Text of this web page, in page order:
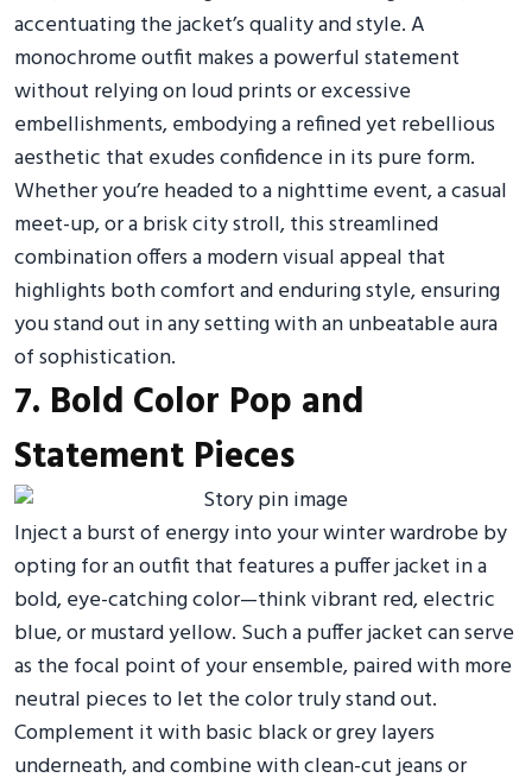
accentuating the jacket’s quality and style. A
monochrome outfit makes a powerful statement
without relying on loud prints or excessive
embellishments, embodying a refined yet rebellious
aesthetic that exudes confidence in its pure form.
Whether you’re headed to a nighttime event, a casual
meet-up, or a brisk city stroll, this streamlined
combination offers a modern visual appeal that
highlights both comfort and enduring style, ensuring
you stand out in any setting with an unbeatable aura
of sophistication.
7. Bold Color Pop and
Statement Pieces
Inject a burst of energy into your winter wardrobe by
opting for an outfit that features a puffer jacket in a
bold, eye-catching color—think vibrant red, electric
blue, or mustard yellow. Such a puffer jacket can serve
as the focal point of your ensemble, paired with more
neutral pieces to let the color truly stand out.
Complement it with basic black or grey layers
underneath, and combine with clean-cut jeans or